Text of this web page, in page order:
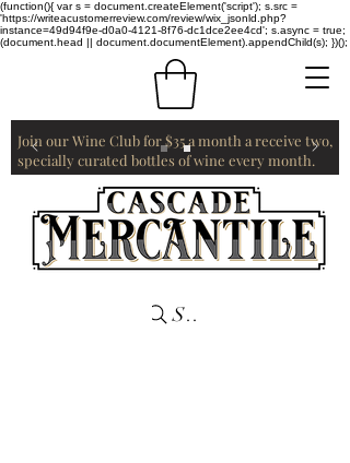
(function(){ var s = document.createElement('script'); s.src =
'https://writeacustomerreview.com/review/wix_jsonld.php?
instance=49d94f9e-d0a0-4121-8f76-dc1dce2ee4cd'; s.async = true;
(document.head || document.documentElement).appendChild(s); })();
Join our Wine Club for $35 a month a receive two,
specially curated bottles of wine every month.
Search